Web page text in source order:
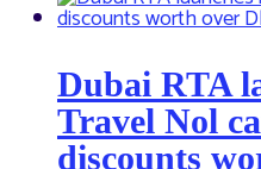
Dubai RTA
Travel Nol
discounts